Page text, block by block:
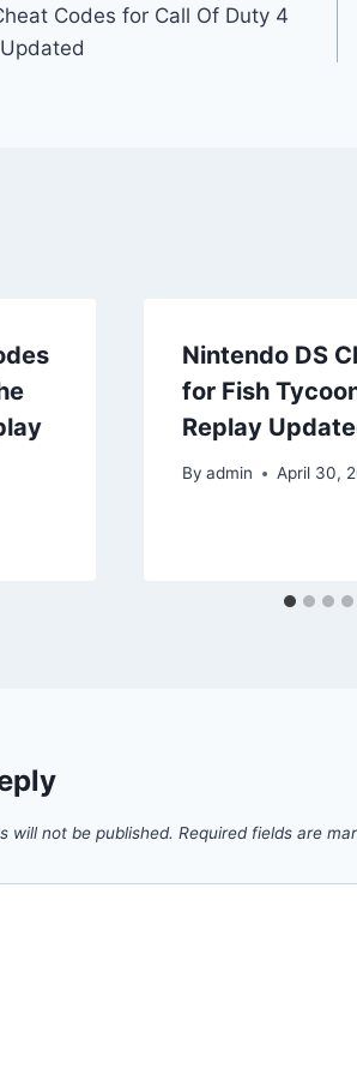
Codes for Call Of Duty 4
Nintendo DS
for Fish
Replay
By admin April 30,
will not be published. Required fields are